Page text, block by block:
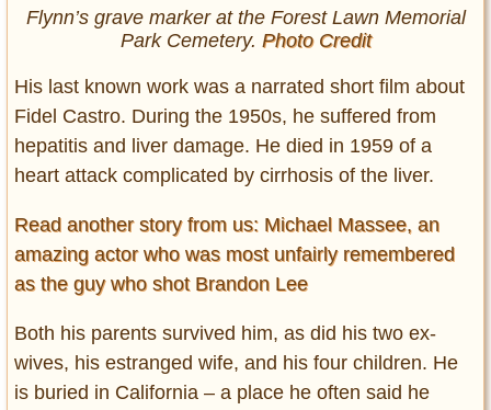
Flynn’s grave marker at the Forest Lawn Memorial
Park Cemetery. Photo Credit
His last known work was a narrated short film about
Fidel Castro. During the 1950s, he suffered from
hepatitis and liver damage. He died in 1959 of a
heart attack complicated by cirrhosis of the liver.
Read another story from us: Michael Massee, an
amazing actor who was most unfairly remembered
as the guy who shot Brandon Lee
Both his parents survived him, as did his two ex-
wives, his estranged wife, and his four children. He
is buried in California – a place he often said he